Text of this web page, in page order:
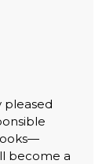
pleased
become a